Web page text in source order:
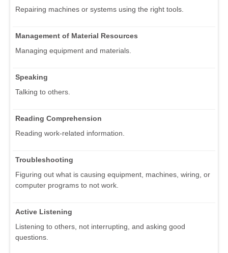
Repairing machines or systems using the right tools.
Management of Material Resources
Managing equipment and materials.
Speaking
Talking to others.
Reading Comprehension
Reading work-related information.
Troubleshooting
Figuring out what is causing equipment, machines, wiring, or
computer programs to not work.
Active Listening
Listening to others, not interrupting, and asking good
questions.